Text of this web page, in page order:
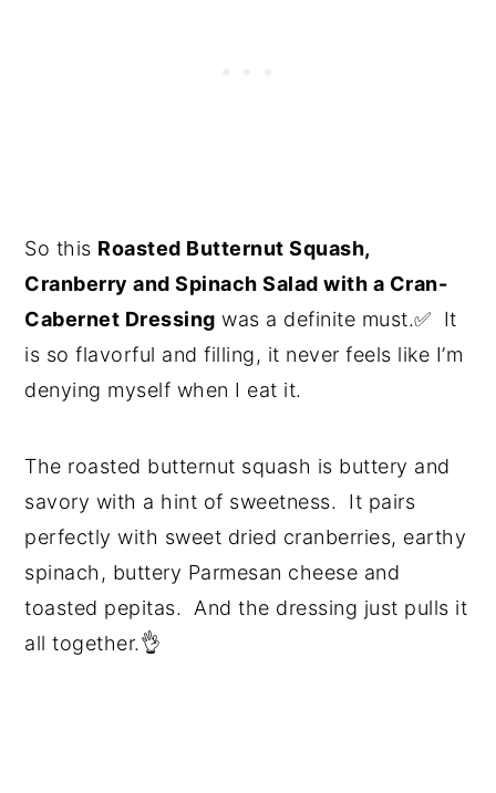
So this Roasted Butternut Squash,
Cranberry and Spinach Salad with a Cran-
Cabernet Dressing was a definite must.✅ It
is so flavorful and filling, it never feels like I’m
denying myself when I eat it.
The roasted butternut squash is buttery and
savory with a hint of sweetness. It pairs
perfectly with sweet dried cranberries, earthy
spinach, buttery Parmesan cheese and
toasted pepitas. And the dressing just pulls it
all together.👌